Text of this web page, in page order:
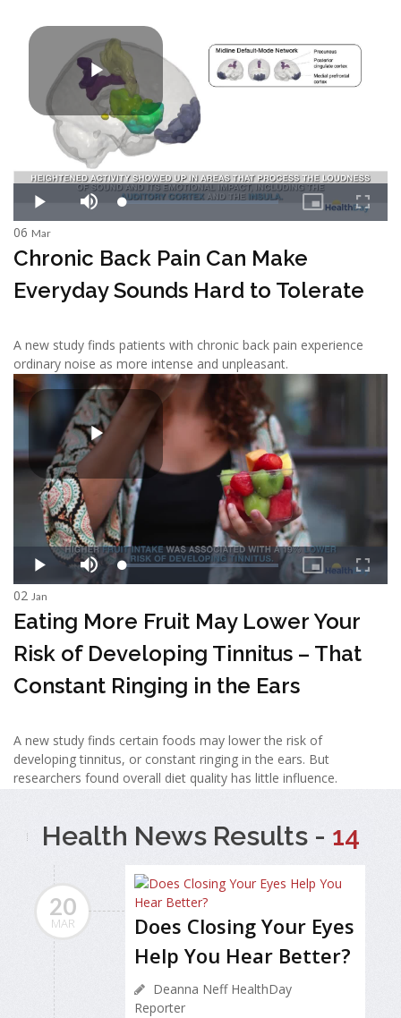
06 Mar
Chronic Back Pain Can Make
Everyday Sounds Hard to Tolerate
A new study finds patients with chronic back pain experience
ordinary noise as more intense and unpleasant.
02 Jan
Eating More Fruit May Lower Your
Risk of Developing Tinnitus – That
Constant Ringing in the Ears
A new study finds certain foods may lower the risk of
developing tinnitus, or constant ringing in the ears. But
researchers found overall diet quality has little influence.
Health News Results - 14
20
MAR
Does Closing Your Eyes
Help You Hear Better?
Deanna Neff HealthDay
Reporter